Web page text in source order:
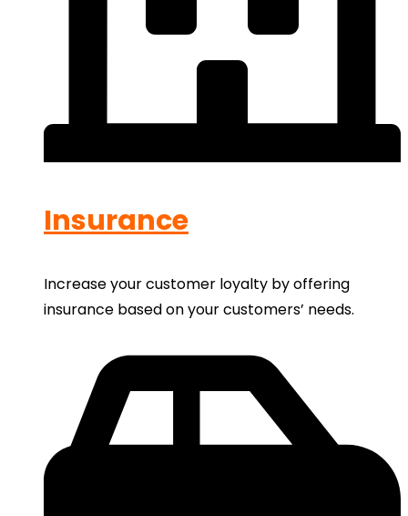
Insurance
Increase your customer loyalty by offering
insurance based on your customers’ needs.